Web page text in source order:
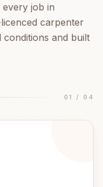
job in
carpenter
and built
01 / 04